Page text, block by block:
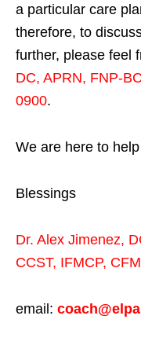
a particular care
therefore, to
further, please feel
DC, APRN, FNP-BC
0900.
We are here to
Blessings
Dr. Alex Jimenez,
CCST, IFMCP,
email: